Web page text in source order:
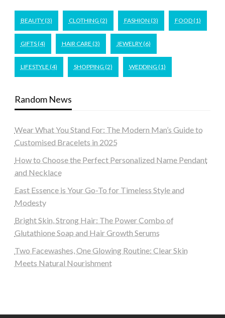
BEAUTY(3) CLOTHING (2) FASHION (3) FOOD(1)
GIFTS(4) HAIR CARE (3) JEWELRY(6)
LIFESTYLE (4) SHOPPING (2) WEDDING (1)
Random News
Wear What You Stand For: The Modern Man’s Guide to
Customised Bracelets in 2025
How to Choose the Perfect Personalized Name Pendant
and Necklace
East Essence is Your Go-To for Timeless Style and
Modesty
Bright Skin, Strong Hair: The Power Combo of
Glutathione Soap and Hair Growth Serums
Two Facewashes, One Glowing Routine: Clear Skin
Meets Natural Nourishment